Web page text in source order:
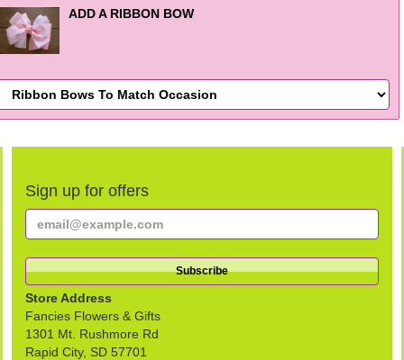
ADD A RIBBON BOW
Sign up for offers
Store Address
Fancies Flowers & Gifts
1301 Mt. Rushmore Rd
Rapid City, SD 57701